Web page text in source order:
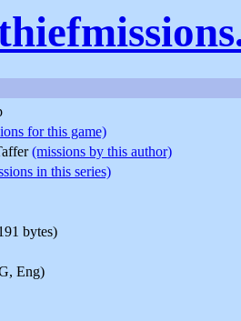
for this game)
(missions by this author)
in this series)
bytes)
Eng)